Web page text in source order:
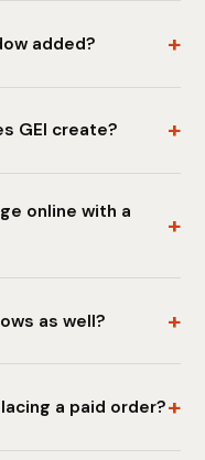
added?
GEI create?
online with a
as well?
a paid order?